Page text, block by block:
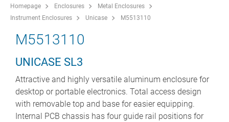
Homepage Enclosures
Metal Enclosures
Instrument Enclosures
Unicase M5513110
M5513110
UNICASE SL3
Attractive and highly versatile aluminum enclosure for
desktop or portable electronics. Total access design
with removable top and base for easier equipping.
Internal PCB chassis has four guide rail positions for